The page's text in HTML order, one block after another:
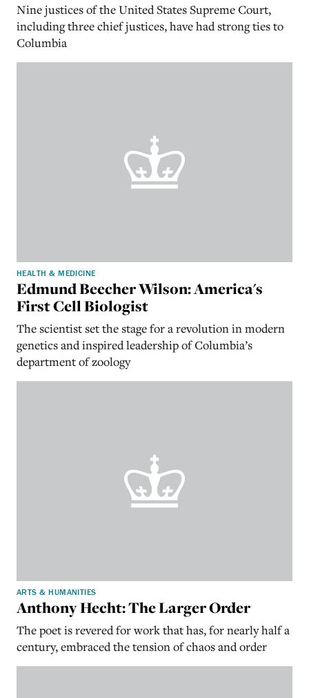
Nine justices of the United States Supreme Court,
including three chief justices, have had strong ties to
Columbia
HEALTH & MEDICINE
Edmund Beecher Wilson: America's
First Cell Biologist
The scientist set the stage for a revolution in modern
genetics and inspired leadership of Columbia’s
department of zoology
ARTS & HUMANITIES
Anthony Hecht: The Larger Order
The poet is revered for work that has, for nearly half a
century, embraced the tension of chaos and order